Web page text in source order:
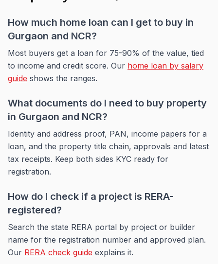
How much home loan can I get to buy in
Gurgaon and NCR?
Most buyers get a loan for 75-90% of the value, tied
to income and credit score. Our home loan by salary
guide shows the ranges.
What documents do I need to buy property
in Gurgaon and NCR?
Identity and address proof, PAN, income papers for a
loan, and the property title chain, approvals and latest
tax receipts. Keep both sides KYC ready for
registration.
How do I check if a project is RERA-
registered?
Search the state RERA portal by project or builder
name for the registration number and approved plan.
Our RERA check guide explains it.